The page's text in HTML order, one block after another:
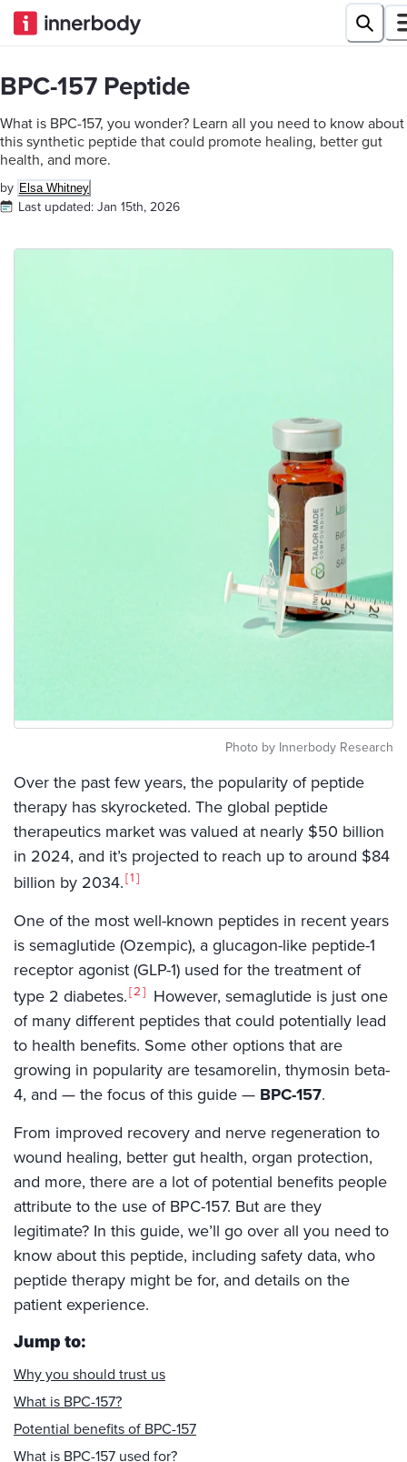
BPC-157 Peptide
What is BPC-157, you wonder? Learn all you need to know about
this synthetic peptide that could promote healing, better gut
health, and more.
by Elsa Whitney
Last updated: Jan 15th, 2026
Photo by Innerbody Research
Over the past few years, the popularity of peptide
therapy has skyrocketed. The global peptide
therapeutics market was valued at nearly $50 billion
in 2024, and it’s projected to reach up to around $84
billion by 2034. 1
One of the most well-known peptides in recent years
is semaglutide (Ozempic), a glucagon-like peptide-1
receptor agonist (GLP-1) used for the treatment of
type 2 diabetes. 2
However, semaglutide is just one
of many different peptides that could potentially lead
to health benefits. Some other options that are
growing in popularity are tesamorelin, thymosin beta-
4, and — the focus of this guide — BPC-157.
From improved recovery and nerve regeneration to
wound healing, better gut health, organ protection,
and more, there are a lot of potential benefits people
attribute to the use of BPC-157. But are they
legitimate? In this guide, we’ll go over all you need to
know about this peptide, including safety data, who
peptide therapy might be for, and details on the
patient experience.
Jump to:
Why you should trust us
What is BPC-157?
Potential benefits of BPC-157
What is BPC-157 used for?